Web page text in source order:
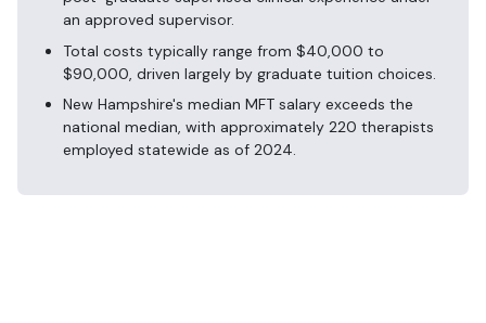
an approved supervisor.
Total costs typically range from $40,000 to
$90,000, driven largely by graduate tuition choices.
New Hampshire's median MFT salary exceeds the
national median, with approximately 220 therapists
employed statewide as of 2024.